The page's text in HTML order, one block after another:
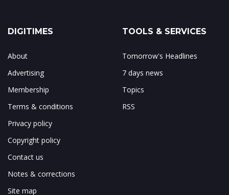
DIGITIMES
About
Advertising
Membership
Terms & conditions
Privacy policy
Copyright policy
Contact us
Notes & corrections
Site map
TOOLS & SERVICES
Tomorrow's Headlines
7 days news
Topics
RSS